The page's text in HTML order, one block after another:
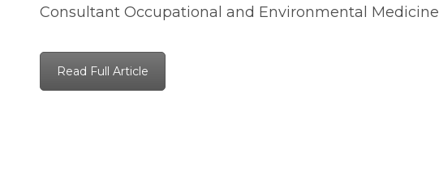
Consultant Occupational and Environmental Medicine
Read Full Article